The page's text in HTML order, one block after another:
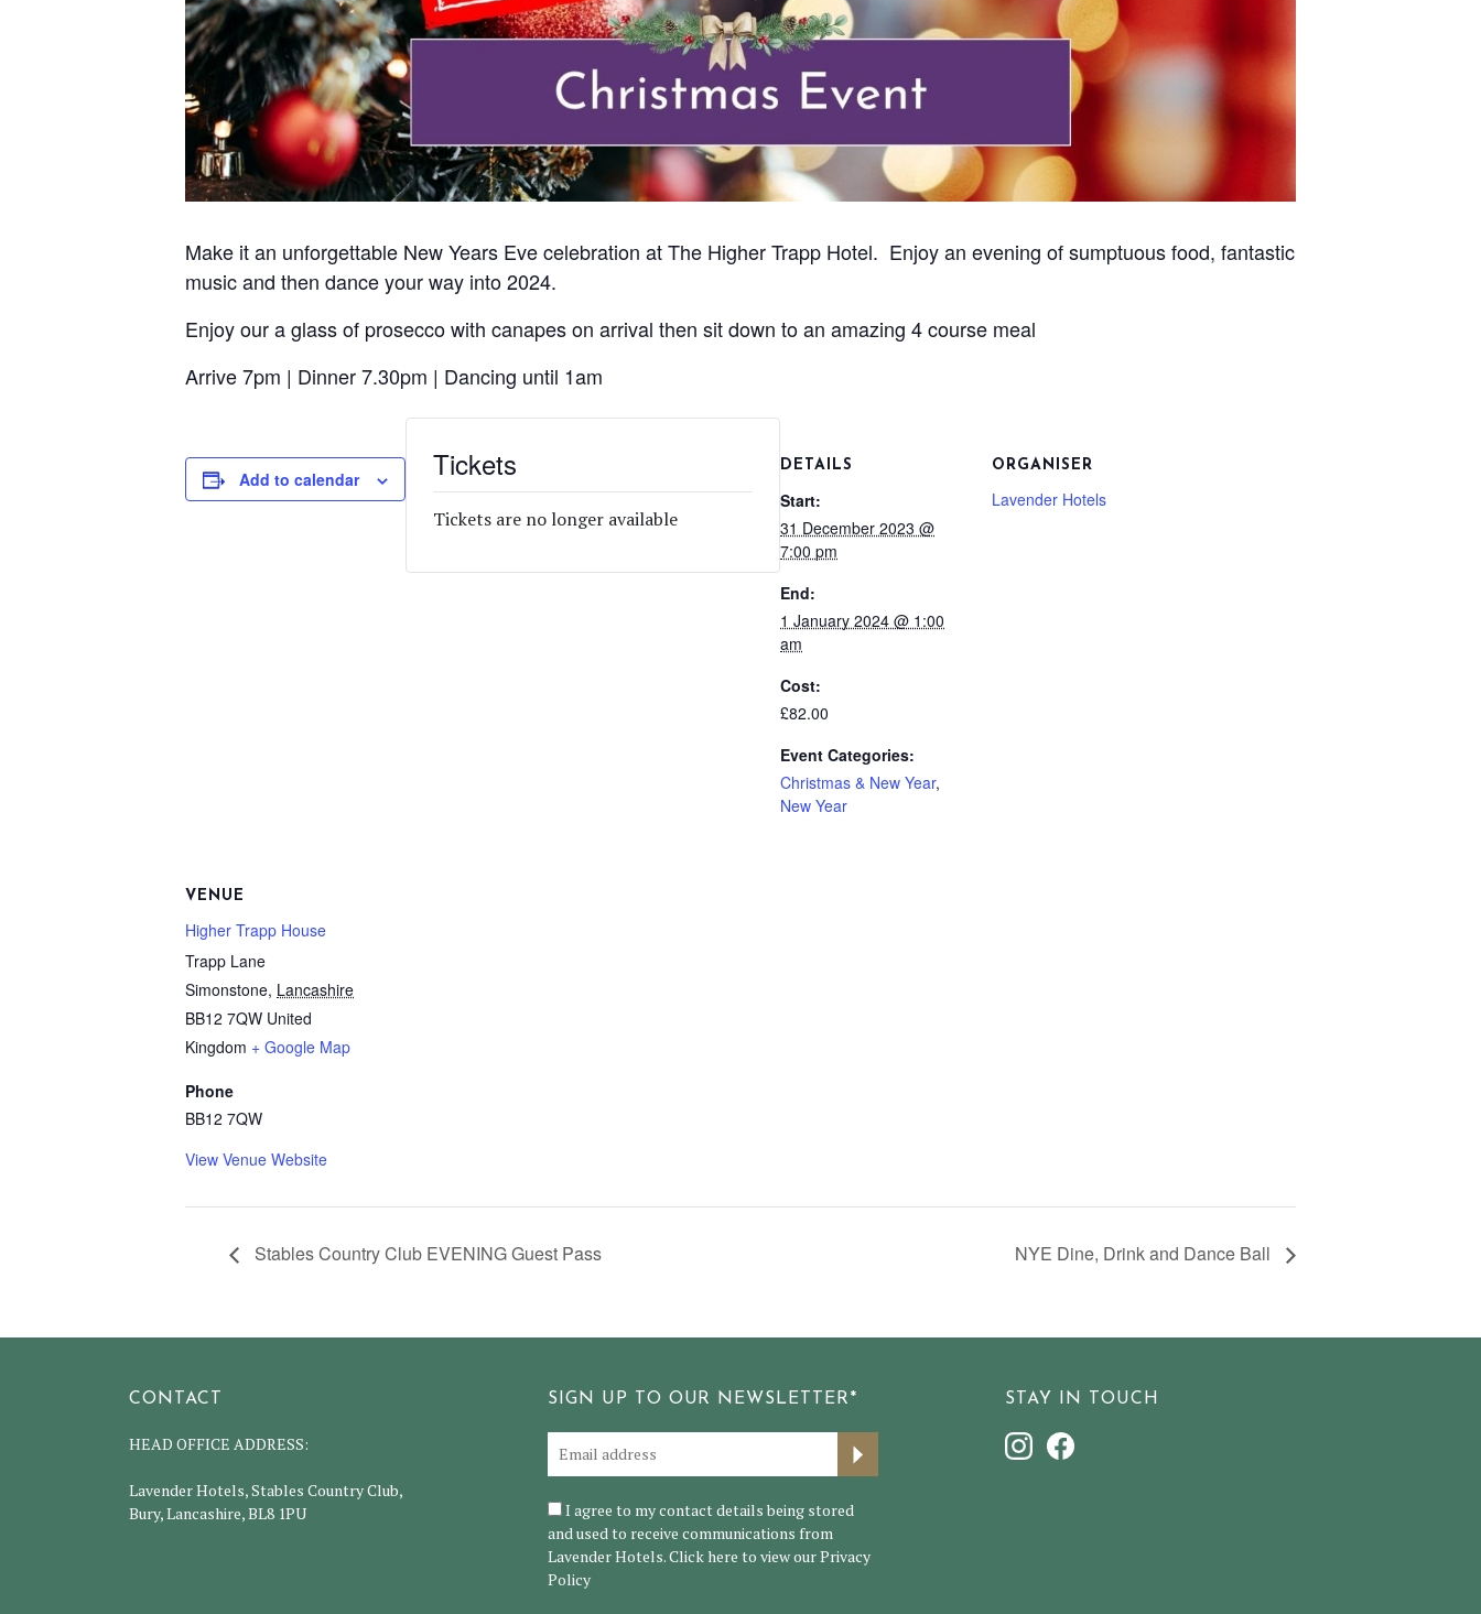
Make it an unforgettable New Years Eve celebration at The Higher Trapp Hotel. Enjoy an evening of sumptuous food, fantastic
music and then dance your way into 2024.
Enjoy our a glass of prosecco with canapes on arrival then sit down to an amazing 4 course meal
Arrive 7pm | Dinner 7.30pm | Dancing until 1am
Add to calendar
DETAILS
Start:
31 December 2023 @
7:00 pm
End:
1 January 2024 @ 1:00
am
Cost:
£82.00
Event Categories:
Christmas & New Year,
New Year
ORGANISER
Lavender Hotels
VENUE
Higher Trapp House
Trapp Lane
Simonstone, Lancashire
BB12 7QW United
Kingdom + Google Map
Phone
BB12 7QW
View Venue Website
Tickets
Tickets are no longer available
Stables Country Club EVENING Guest Pass NYE Dine, Drink and Dance Ball
CONTACT
HEAD OFFICE ADDRESS:
Lavender Hotels, Stables Country Club,
Bury, Lancashire, BL8 1PU
SIGN UP TO OUR NEWSLETTER*
I agree to my contact details being stored
and used to receive communications from
Lavender Hotels. Click here to view ourPrivacy
Policy
STAY IN TOUCH